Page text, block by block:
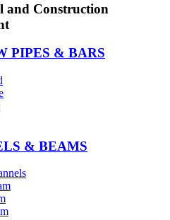
and Construction
PIPES & BARS
& BEAMS